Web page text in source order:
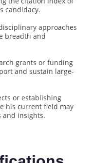
candidacy.
approaches
breadth and
grants or funding
and sustain large-
or establishing
his current field may
and insights.